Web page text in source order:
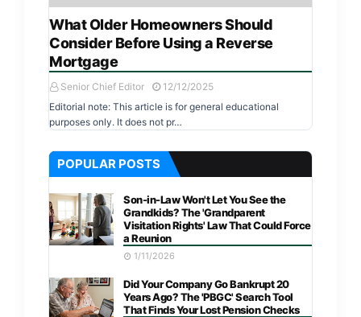
What Older Homeowners Should
Consider Before Using a Reverse
Mortgage
Senior Chief Editor
12/12/2025
Editorial note: This article is for general educational
purposes only. It does not pr…
POPULAR POSTS
Son-in-Law Won't Let You See the
Grandkids? The 'Grandparent
Visitation Rights' Law That Could Force
a Reunion
1/11/2026
Did Your Company Go Bankrupt 20
Years Ago? The 'PBGC' Search Tool
That Finds Your Lost Pension Checks